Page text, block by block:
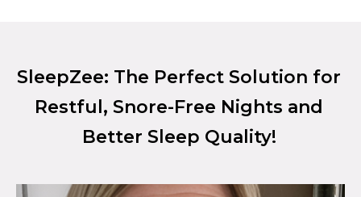
SleepZee: The Perfect Solution for
Restful, Snore-Free Nights and
Better Sleep Quality!